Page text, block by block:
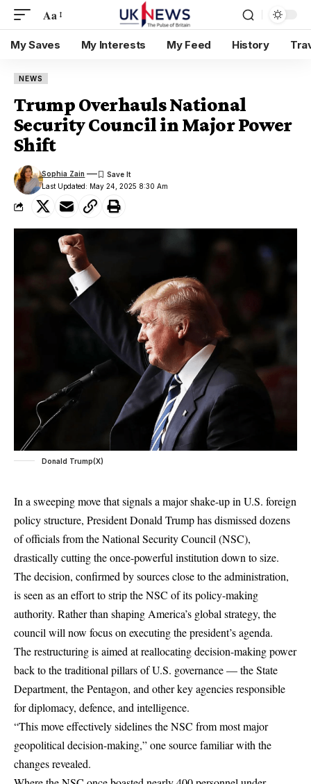
Aa
My Saves My Interests My Feed History
NEWS
Trump Overhauls National
Security Council in Major Power
Shift
Last Updated: May 24, 2025 8:30 Am
Sophia Zain
Donald Trump(X)
In a sweeping move that signals a major shake-up in U.S. foreign
policy structure, President Donald Trump has dismissed dozens
of officials from the National Security Council (NSC),
drastically cutting the once-powerful institution down to size.
The decision, confirmed by sources close to the administration,
is seen as an effort to strip the NSC of its policy-making
authority. Rather than shaping America’s global strategy, the
council will now focus on executing the president’s agenda.
The restructuring is aimed at reallocating decision-making power
back to the traditional pillars of U.S. governance — the State
Department, the Pentagon, and other key agencies responsible
for diplomacy, defence, and intelligence.
“This move effectively sidelines the NSC from most major
geopolitical decision-making,” one source familiar with the
changes revealed.